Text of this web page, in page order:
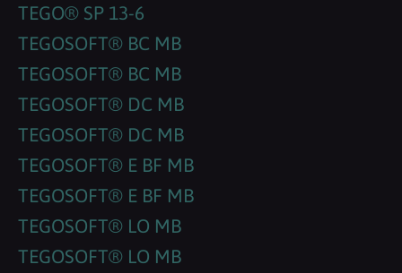
TEGO® SP 13-6
TEGOSOFT® BC MB
TEGOSOFT® BC MB
TEGOSOFT® DC MB
TEGOSOFT® DC MB
TEGOSOFT® E BF MB
TEGOSOFT® E BF MB
TEGOSOFT® LO MB
TEGOSOFT® LO MB